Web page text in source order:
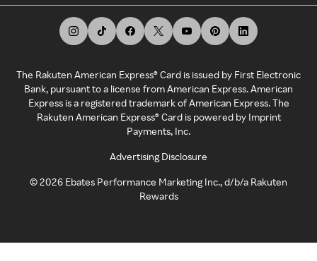
The Rakuten American Express® Card is issued by First Electronic
Bank, pursuant to a license from American Express. American
Express is a registered trademark of American Express. The
Rakuten American Express® Card is powered by Imprint
Payments, Inc.
Advertising Disclosure
©2026 Ebates Performance Marketing Inc., d/b/a Rakuten
Rewards